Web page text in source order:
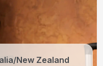
New Zealand